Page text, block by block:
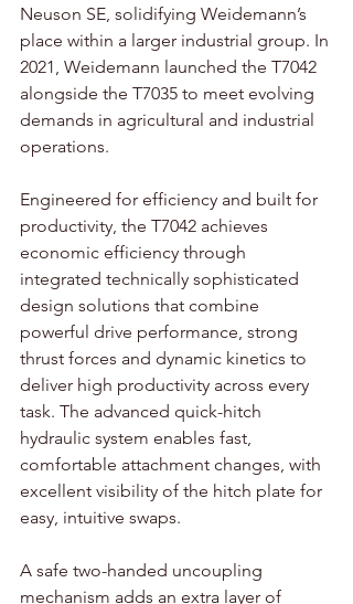
Neuson SE, solidifying Weidemann’s
place within a larger industrial group. In
2021, Weidemann launched the T7042
alongside the T7035 to meet evolving
demands in agricultural and industrial
operations.
Engineered for efficiency and built for
productivity, the T7042 achieves
economic efficiency through
integrated technically sophisticated
design solutions that combine
powerful drive performance, strong
thrust forces and dynamic kinetics to
deliver high productivity across every
task. The advanced quick-hitch
hydraulic system enables fast,
comfortable attachment changes, with
excellent visibility of the hitch plate for
easy, intuitive swaps.
A safe two-handed uncoupling
mechanism adds an extra layer of